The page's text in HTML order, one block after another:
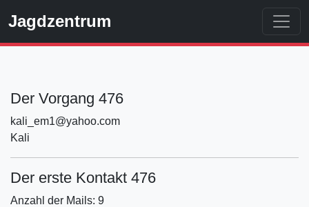
Jagdzentrum
Der Vorgang 476
kali_em1@yahoo.com
Kali
Der erste Kontakt 476
Anzahl der Mails: 9